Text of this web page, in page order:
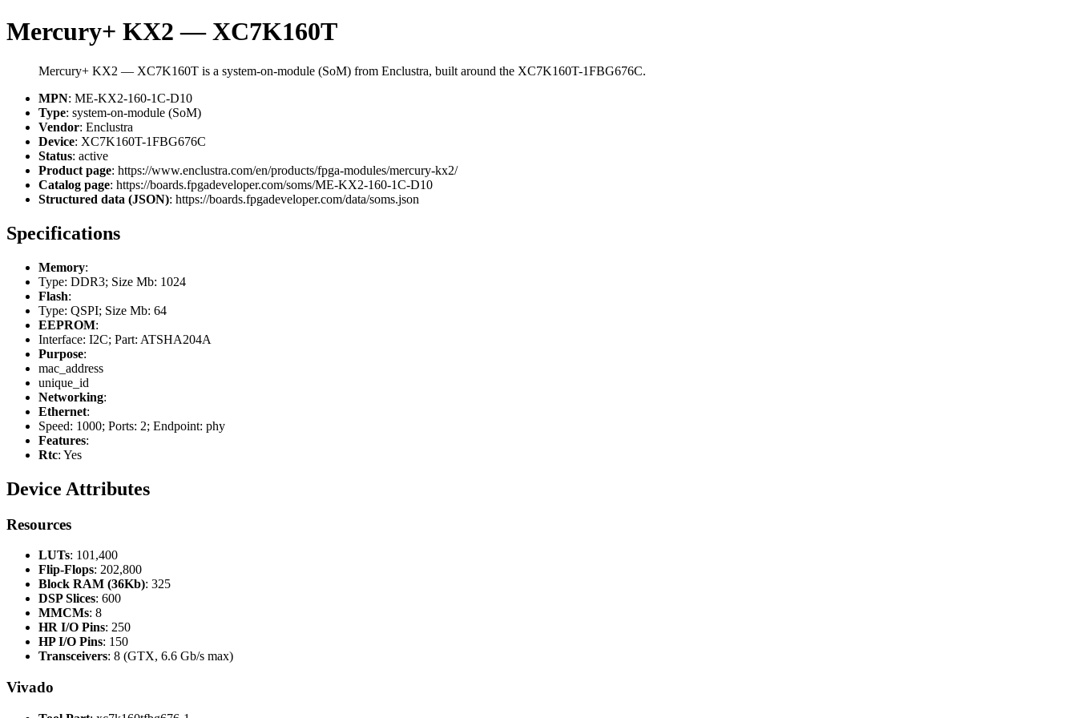
Mercury+ KX2 — XC7K160T
Mercury+ KX2 — XC7K160T is a system-on-module (SoM) from Enclustra, built around the XC7K160T-1FBG676C.
MPN: ME-KX2-160-1C-D10
Type: system-on-module (SoM)
Vendor: Enclustra
Device: XC7K160T-1FBG676C
Status: active
Product page: https://www.enclustra.com/en/products/fpga-modules/mercury-kx2/
Catalog page: https://boards.fpgadeveloper.com/soms/ME-KX2-160-1C-D10
Structured data (JSON): https://boards.fpgadeveloper.com/data/soms.json
Specifications
Memory:
Type: DDR3; Size Mb: 1024
Flash:
Type: QSPI; Size Mb: 64
EEPROM:
Interface: I2C; Part: ATSHA204A
Purpose:
mac_address
unique_id
Networking:
Ethernet:
Speed: 1000; Ports: 2; Endpoint: phy
Features:
Rtc: Yes
Device Attributes
Resources
LUTs: 101,400
Flip-Flops: 202,800
Block RAM (36Kb): 325
DSP Slices: 600
MMCMs: 8
HR I/O Pins: 250
HP I/O Pins: 150
Transceivers: 8 (GTX, 6.6 Gb/s max)
Vivado